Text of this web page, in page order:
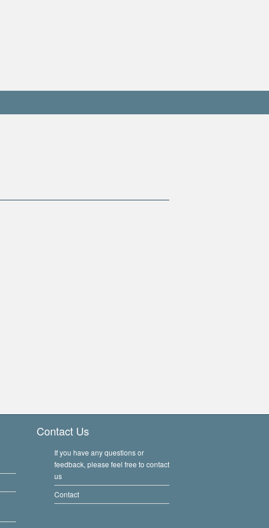
Contact Us
If you have any questions or
feedback, please feel free to contact
us
Contact